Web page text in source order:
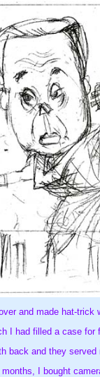
and made hat-trick
I had filled a case for
back and they served
I bought